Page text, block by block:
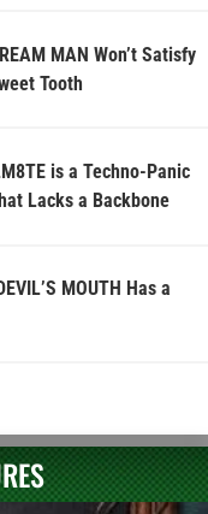
MAN Won’t Satisfy
Tooth
is a Techno-Panic
Lacks a Backbone
MOUTH Has a